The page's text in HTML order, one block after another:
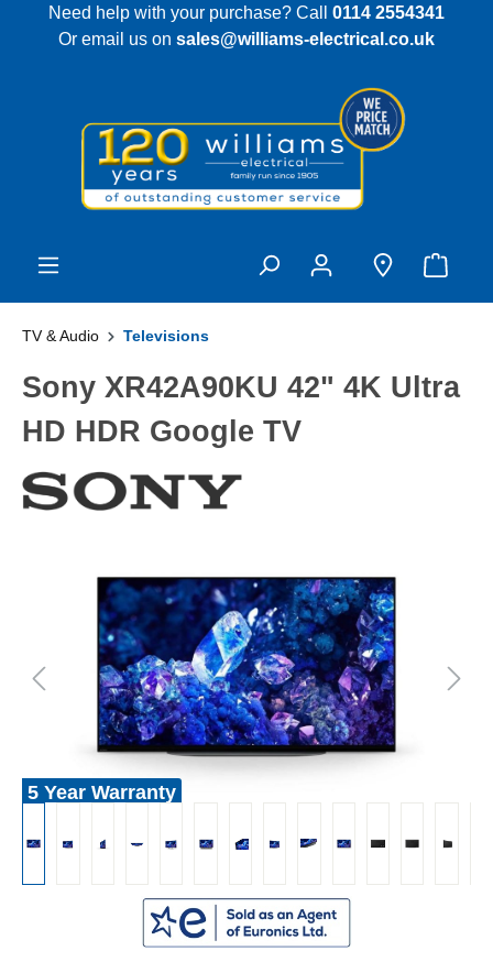
content
Need help with your purchase? Call 0114 2554341
Or email us on sales@williams-electrical.co.uk
TV & Audio Televisions
Sony XR42A90KU 42" 4K Ultra
HD HDR Google TV
5 Year Warranty